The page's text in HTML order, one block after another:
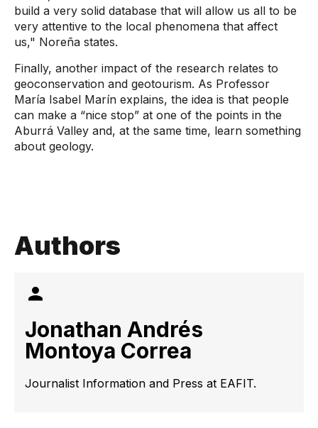
build a very solid database that will allow us all to be
very attentive to the local phenomena that affect
us," Noreña states.
Finally, another impact of the research relates to
geoconservation and geotourism. As Professor
María Isabel Marín explains, the idea is that people
can make a “nice stop” at one of the points in the
Aburrá Valley and, at the same time, learn something
about geology.
Authors
Jonathan Andrés
Montoya Correa
Journalist Information and Press at EAFIT.